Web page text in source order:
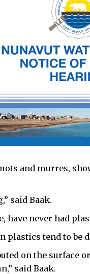
and murres,
said Baak.
have never had
plastics tend to be
on the surface
said Baak.